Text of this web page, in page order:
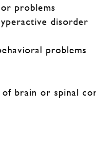
problems
disorder
problems
brain or spinal